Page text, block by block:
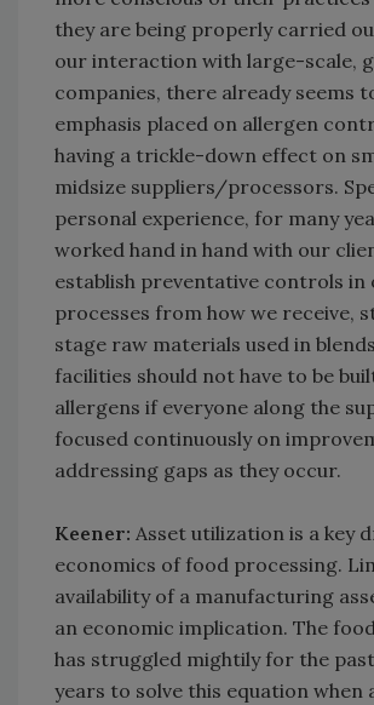
they are being properly carried
our interaction with large-scale,
companies, there already seems
emphasis placed on allergen
having a trickle-down effect on
midsize suppliers/processors.
personal experience, for many
worked hand in hand with our
establish preventative controls in
processes from how we receive,
stage raw materials used in
facilities should not have to be
allergens if everyone along the
focused continuously on
addressing gaps as they occur.
Keener: Asset utilization is a key
economics of food processing.
availability of a manufacturing
an economic implication. The
has struggled mightily for the
years to solve this equation when